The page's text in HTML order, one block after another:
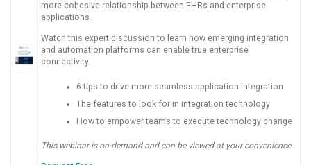
more cohesive relationship between EHRs and enterprise
applications.
Watch this expert discussion to learn how emerging integration
and automation platforms can enable true enterprise
connectivity.
6 tips to drive more seamless application integration
The features to look for in integration technology
How to empower teams to execute technology change
This webinar is on-demand and can be viewed at your convenience.